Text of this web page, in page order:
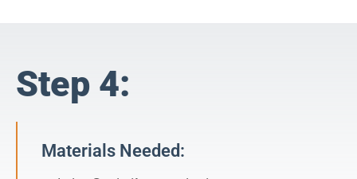
Step 4:
Materials Needed: